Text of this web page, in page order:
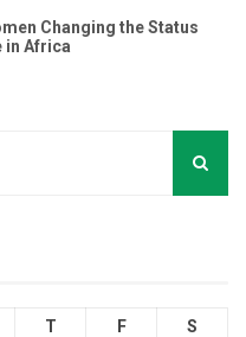
Changing the Status
in Africa
T F
S